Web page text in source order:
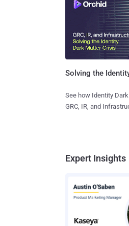
Solving the
See how Identity
GRC, IR, and
Expert Insights